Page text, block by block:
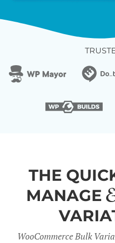
THE
MANAGE
WooCommerce Bulk